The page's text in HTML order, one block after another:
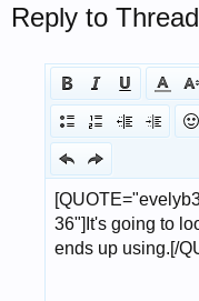
Reply to Thread